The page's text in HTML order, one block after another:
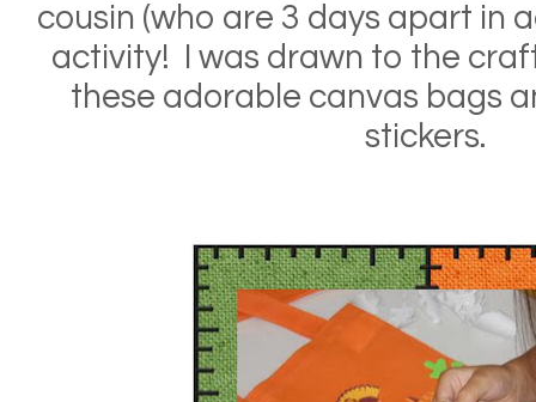
cousin (who are 3 days apart in
activity! I was drawn to the
these adorable canvas bags
stickers.